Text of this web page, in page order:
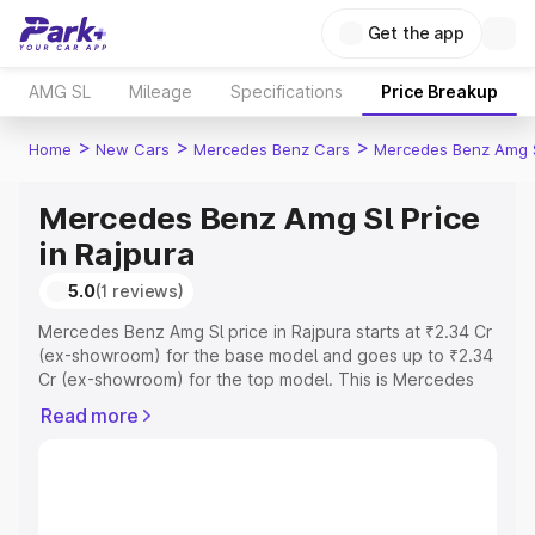
Get the app
AMG SL Mileage Specifications Price Breakup
Home > New Cars > Mercedes Benz Cars > Mercedes Benz Amg
Mercedes Benz Amg Sl Price
in Rajpura
5.0(1 reviews)
Mercedes Benz Amg Sl price in Rajpura starts at ₹2.34 Cr
(ex-showroom) for the base model and goes up to ₹2.34
Cr (ex-showroom) for the top model. This is Mercedes
or Registration Cost, Insurance Cost. Explore the
Read more